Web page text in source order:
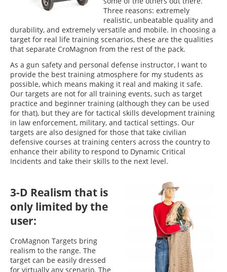
Three reasons: extremely
realistic, unbeatable quality and
durability, and extremely versatile and mobile. In choosing a
target for real life training scenarios, these are the qualities
that separate CroMagnon from the rest of the pack.
As a gun safety and personal defense instructor, I want to
provide the best training atmosphere for my students as
possible, which means making it real and making it safe.
Our targets are not for all training events, such as target
practice and beginner training (although they can be used
for that), but they are for tactical skills development training
in law enforcement, military, and tactical settings. Our
targets are also designed for those that take civilian
defensive courses at training centers across the country to
enhance their ability to respond to Dynamic Critical
Incidents and take their skills to the next level.
3-D Realism that is
only limited by the
user:
CroMagnon Targets bring
realism to the range. The
target can be easily dressed
for virtually any scenario. The